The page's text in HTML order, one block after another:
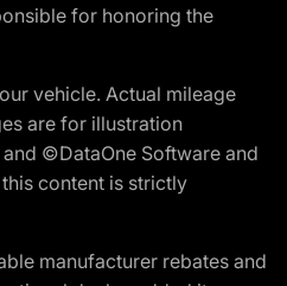
for honoring the
vehicle. Actual mileage
are for illustration
©DataOne Software and
content is strictly
manufacturer rebates and